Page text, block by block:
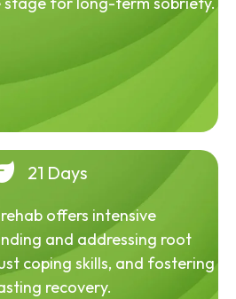
21 Days
offers intensive
and addressing root
coping skills, and fostering
recovery.